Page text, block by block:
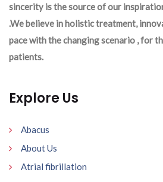
sincerity is the source of our
.We believe in holistic treatment,
pace with the changing scenario , for
patients.
Explore Us
Abacus
About Us
Atrial fibrillation